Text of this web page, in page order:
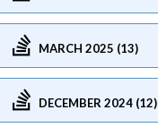
MARCH 2025 (13)
DECEMBER 2024 (12)